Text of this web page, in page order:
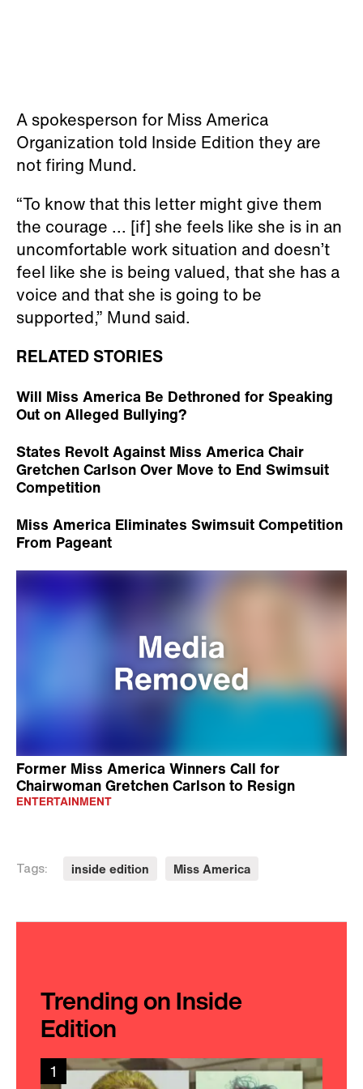
A spokesperson for Miss America
Organization told Inside Edition they are
not firing Mund.
“To know that this letter might give them
the courage ... [if] she feels like she is in an
uncomfortable work situation and doesn’t
feel like she is being valued, that she has a
voice and that she is going to be
supported,” Mund said.
RELATED STORIES
Will Miss America Be Dethroned for Speaking
Out on Alleged Bullying?
States Revolt Against Miss America Chair
Gretchen Carlson Over Move to End Swimsuit
Competition
Miss America Eliminates Swimsuit Competition
From Pageant
Former Miss America Winners Call for
Chairwoman Gretchen Carlson to Resign
ENTERTAINMENT
Tags: inside edition Miss America
Trending on Inside
Edition
1